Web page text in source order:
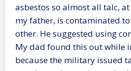
asbestos so almost all talc,
my father, is contaminated
other. He suggested using
My dad found this out while
because the military issued